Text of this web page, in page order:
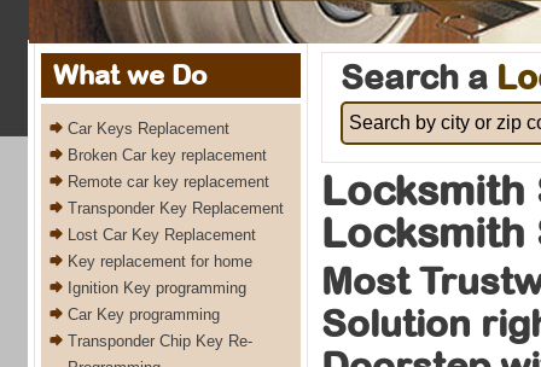
Search a
Locksmith
Locksmith
Most
Solution
What we Do
Car Keys Replacement
Broken Car key replacement
Remote car key replacement
Transponder Key Replacement
Lost Car Key Replacement
Key replacement for home
Ignition Key programming
Car Key programming
Transponder Chip Key Re-